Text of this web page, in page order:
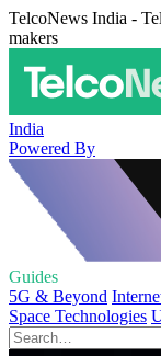
TelcoNews India -
makers
India
Powered By
Guides
5G & Beyond
Space Technologies